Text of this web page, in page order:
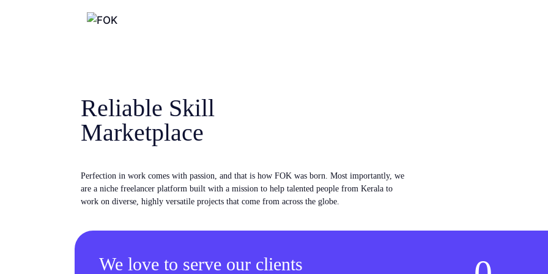
Reliable Skill
Marketplace
Perfection in work comes with passion, and that is how FOK was born. Most importantly, we
are a niche freelancer platform built with a mission to help talented people from Kerala to
work on diverse, highly versatile projects that come from across the globe.
We love to serve our clients